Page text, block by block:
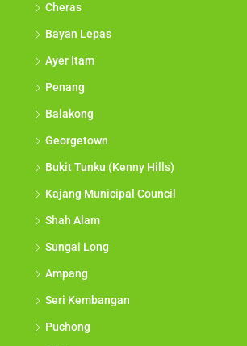
Cheras
Bayan Lepas
Ayer Itam
Penang
Balakong
Georgetown
Bukit Tunku (Kenny Hills)
Kajang Municipal Council
Shah Alam
Sungai Long
Ampang
Seri Kembangan
Puchong